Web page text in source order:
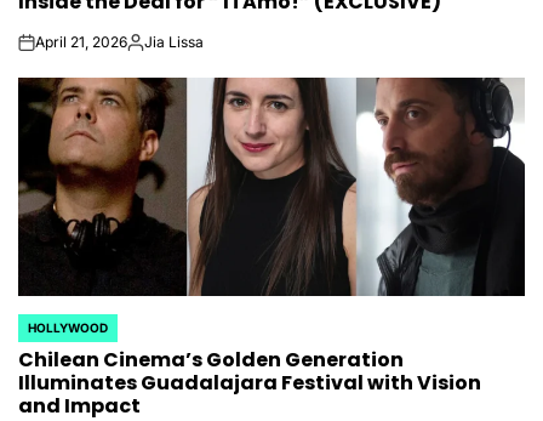
onApril 21, 2026Posted
Jia Lissa
POSTED
IN
HOLLYWOOD
Chilean Cinema’s Golden Generation
Illuminates Guadalajara Festival with Vision
and Impact